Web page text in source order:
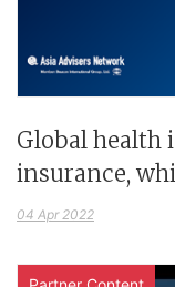
Global health
insurance,
04 Apr 2022